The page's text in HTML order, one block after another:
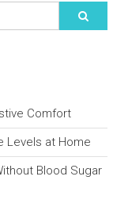
Comfort
Levels at Home
Blood Sugar